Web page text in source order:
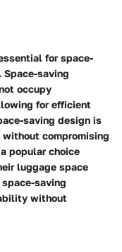
for space-
saving
occupy
for efficient
saving design is
compromising
popular choice
luggage space
saving
without